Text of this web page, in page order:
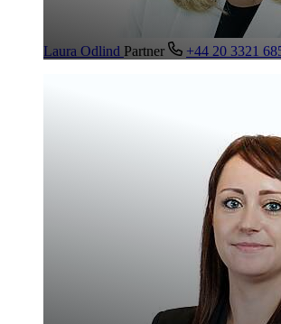
Laura Odlind Partner +44 20 3321